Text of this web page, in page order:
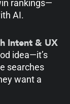
rankings—
AI.
Intent & UX
idea—it’s
searches
want a